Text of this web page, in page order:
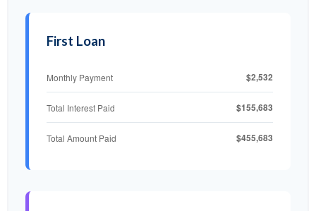
First Loan
Monthly Payment $2,532
Total Interest Paid $155,683
Total Amount Paid $455,683